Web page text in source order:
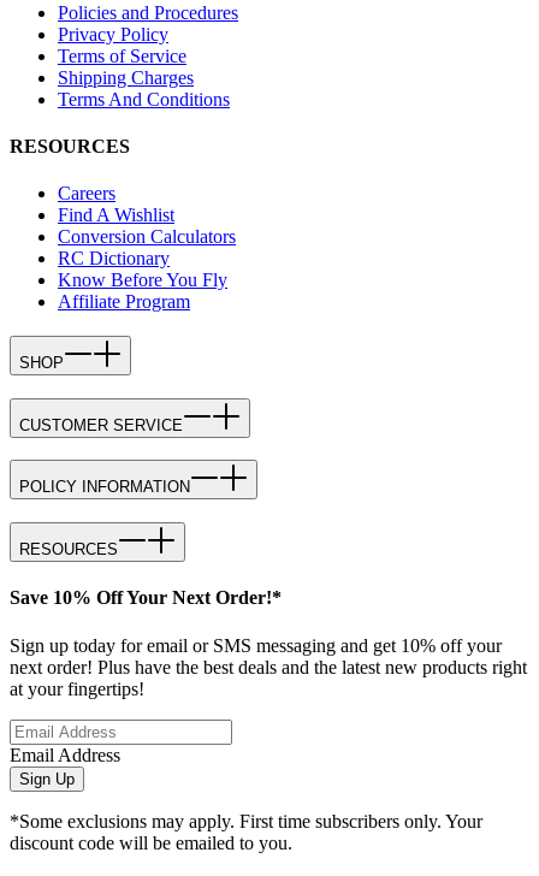
Policies and Procedures
Privacy Policy
Terms of Service
Shipping Charges
Terms And Conditions
RESOURCES
Careers
Find A Wishlist
Conversion Calculators
RC Dictionary
Know Before You Fly
Affiliate Program
SHOP
CUSTOMER SERVICE
POLICY INFORMATION
RESOURCES
Save 10% Off Your Next Order!*
Sign up today for email or SMS messaging and get 10% off your
next order! Plus have the best deals and the latest new products right
at your fingertips!
Email Address
Sign Up
*Some exclusions may apply. First time subscribers only. Your
discount code will be emailed to you.